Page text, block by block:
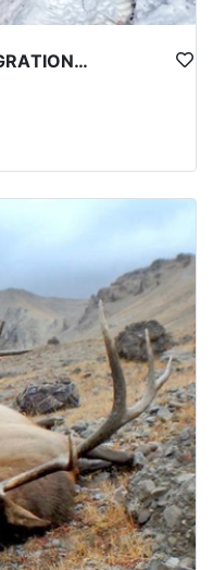
WYOMING LATE SEASON MIGRATION MULE DEER HUNT